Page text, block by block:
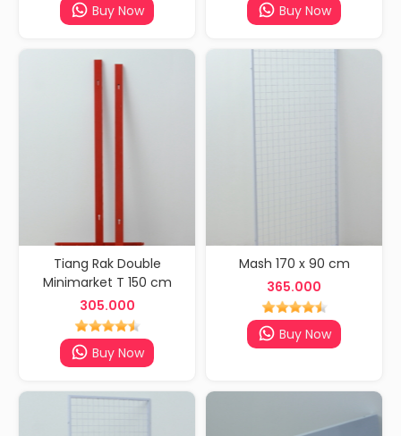
Buy Now Buy Now
Tiang Rak Double
Minimarket T 150 cm
305.000
Buy Now
Mash 170 x 90 cm
365.000
Buy Now